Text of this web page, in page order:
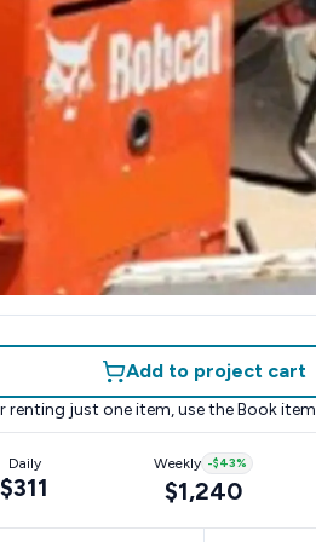
Add to project cart
renting just one item, use the Book item
Daily
$311
Weekly -$43%
$1,240